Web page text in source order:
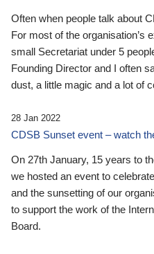
Often when people talk about
For most of the organisation’s
small Secretariat under 5
Founding Director and I often
dust, a little magic and a lot of
28 Jan 2022
CDSB Sunset event – watch
On 27th January, 15 years to
we hosted an event to
and the sunsetting of our
to support the work of the
Board.